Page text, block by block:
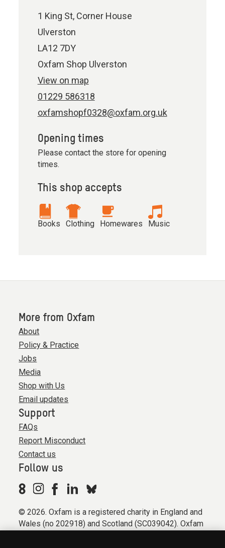
1 King St, Corner House
Ulverston
LA12 7DY
Oxfam Shop Ulverston
View on map
01229 586318
oxfamshopf0328@oxfam.org.uk
Opening times
Please contact the store for opening
times.
This shop accepts
Books Clothing Homewares Music
More from Oxfam
About
Policy & Practice
Jobs
Media
Shop with Us
Email updates
Support
FAQs
Report Misconduct
Contact us
Follow us
© 2026. Oxfam is a registered charity in England and
Wales (no 202918) and Scotland (SC039042). Oxfam